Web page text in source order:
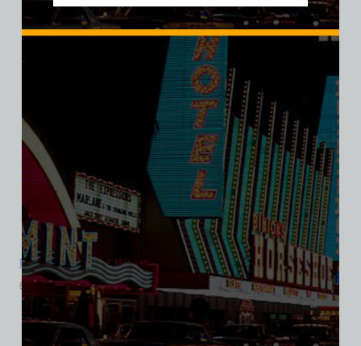
Davy’s Locker Bar and Casino, Las Vegas, Bella Ladies V-Neck
$ 39.99 $34.95